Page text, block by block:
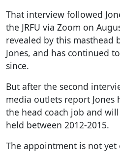
That interview followed
the JRFU via Zoom on
revealed by this masthead
Jones, and has continued
since.
But after the second
media outlets report Jones
the head coach job and
held between 2012-2015.
The appointment is not